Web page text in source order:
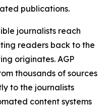
publications.
journalists reach
readers back to the
originates. AGP
thousands of sources
to the journalists
content systems